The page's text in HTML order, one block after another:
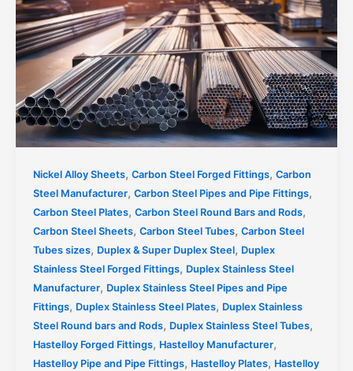
Nickel Alloy Sheets, Carbon Steel Forged Fittings, Carbon
Steel Manufacturer, Carbon Steel Pipes and Pipe Fittings,
Carbon Steel Plates, Carbon Steel Round Bars and Rods,
Carbon Steel Sheets, Carbon Steel Tubes, Carbon Steel
Tubes sizes, Duplex & Super Duplex Steel, Duplex
Stainless Steel Forged Fittings, Duplex Stainless Steel
Manufacturer, Duplex Stainless Steel Pipes and Pipe
Fittings, Duplex Stainless Steel Plates, Duplex Stainless
Steel Round bars and Rods, Duplex Stainless Steel Tubes,
Hastelloy Forged Fittings, Hastelloy Manufacturer,
Hastelloy Pipe and Pipe Fittings, Hastelloy Plates, Hastelloy